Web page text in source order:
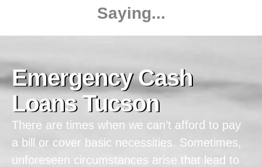
Saying...
Emergency Cash
Loans Tucson
There are times when we can’t afford to pay
a bill or cover basic necessities. Sometimes,
unforeseen circumstances arise that lead to